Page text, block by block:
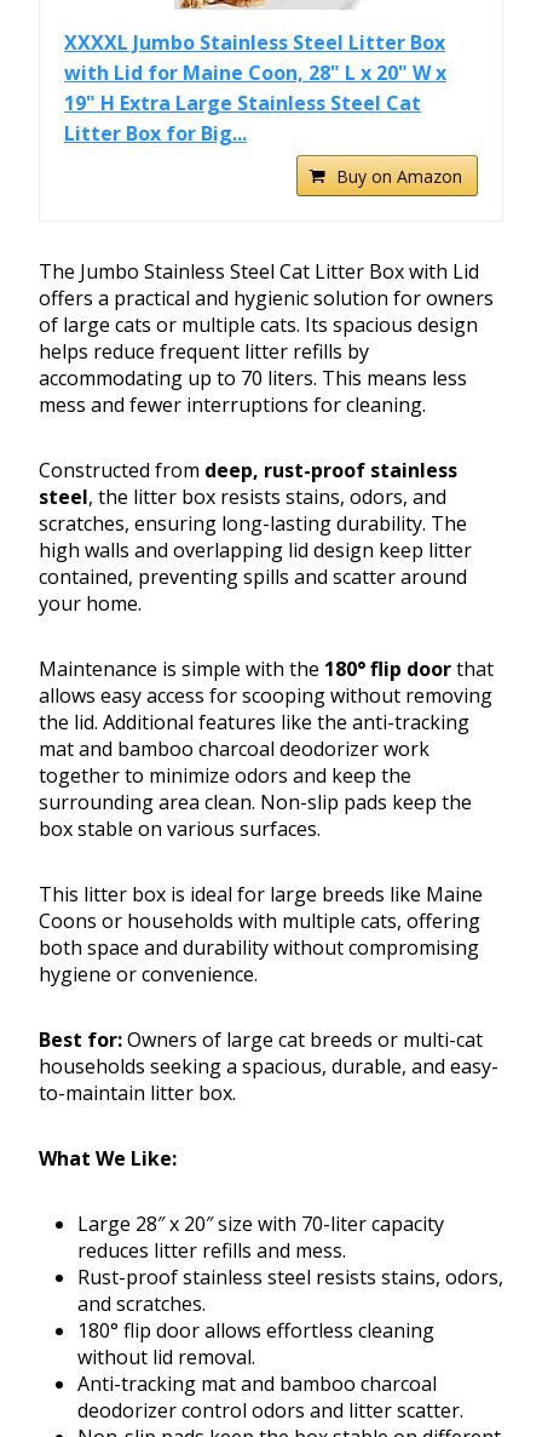
XXXXL Jumbo Stainless Steel Litter Box
with Lid for Maine Coon, 28" L x 20" W x
19" H Extra Large Stainless Steel Cat
Litter Box for Big...
Buy on Amazon
The Jumbo Stainless Steel Cat Litter Box with Lid
offers a practical and hygienic solution for owners
of large cats or multiple cats. Its spacious design
helps reduce frequent litter refills by
accommodating up to 70 liters. This means less
mess and fewer interruptions for cleaning.
Constructed from deep, rust-proof stainless
steel, the litter box resists stains, odors, and
scratches, ensuring long-lasting durability. The
high walls and overlapping lid design keep litter
contained, preventing spills and scatter around
your home.
Maintenance is simple with the 180° flip doorthat
allows easy access for scooping without removing
the lid. Additional features like the anti-tracking
mat and bamboo charcoal deodorizer work
together to minimize odors and keep the
surrounding area clean. Non-slip pads keep the
box stable on various surfaces.
This litter box is ideal for large breeds like Maine
Coons or households with multiple cats, offering
both space and durability without compromising
hygiene or convenience.
Best for:Owners of large cat breeds or multi-cat
households seeking a spacious, durable, and easy-
to-maintain litter box.
What We Like:
Large 28″ x 20″ size with 70-liter capacity
reduces litter refills and mess.
Rust-proof stainless steel resists stains, odors,
and scratches.
180° flip door allows effortless cleaning
without lid removal.
Anti-tracking mat and bamboo charcoal
deodorizer control odors and litter scatter.